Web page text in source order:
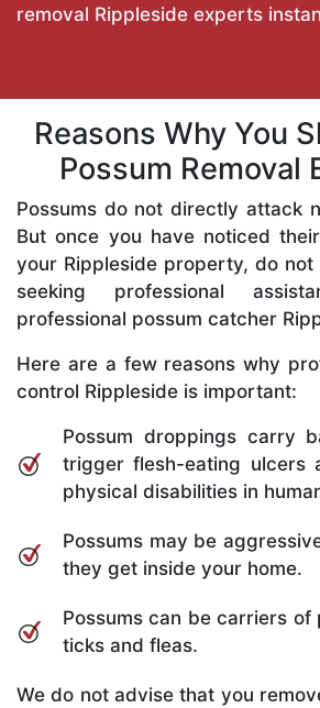
removal Rippleside experts
Reasons Why You
Possum Removal
Possums do not directly attack
But once you have noticed
your Rippleside property, do
seeking professional
professional possum catcher
Here are a few reasons why
control Rippleside is important:
Possum droppings carry
trigger flesh-eating ulcers
physical disabilities in
Possums may be
they get inside your home.
Possums can be carriers of
ticks and fleas.
We do not advise that you